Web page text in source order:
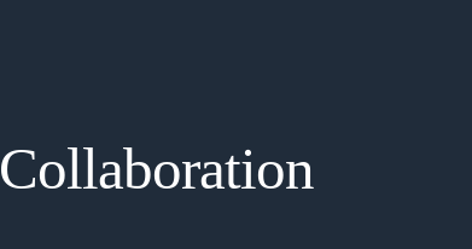
Collaboration